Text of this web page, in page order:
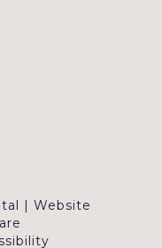
| Website